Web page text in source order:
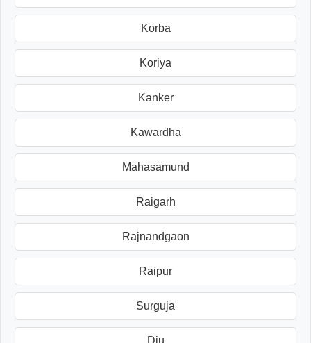
Korba
Koriya
Kanker
Kawardha
Mahasamund
Raigarh
Rajnandgaon
Raipur
Surguja
Diu